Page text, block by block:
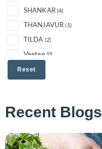
SHANKAR (4)
THANJAVUR (1)
TILDA (2)
Veetee (0)
Reset
Recent Blogs